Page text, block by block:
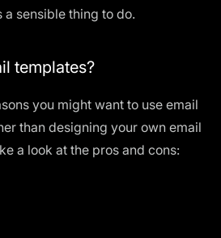
sensible thing to do.
templates?
you might want to use email
than designing your own email
a look at the pros and cons: